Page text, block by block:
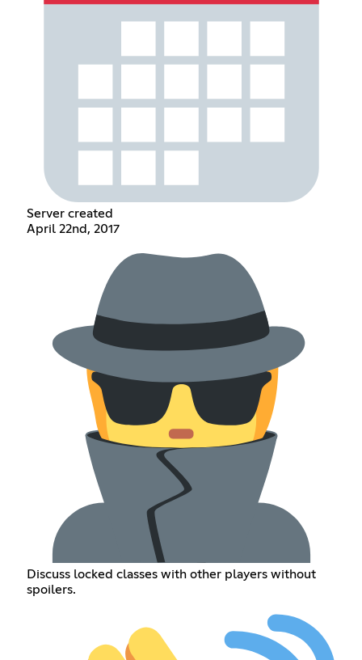
Server created
April 22nd, 2017
Discuss locked classes with other players without
spoilers.